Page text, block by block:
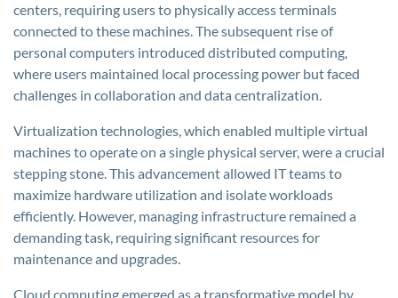
centers, requiring users to physically access terminals
connected to these machines. The subsequent rise of
personal computers introduced distributed computing,
where users maintained local processing power but faced
challenges in collaboration and data centralization.
Virtualization technologies, which enabled multiple virtual
machines to operate on a single physical server, were a crucial
stepping stone. This advancement allowed IT teams to
maximize hardware utilization and isolate workloads
efficiently. However, managing infrastructure remained a
demanding task, requiring significant resources for
maintenance and upgrades.
Cloud computing emerged as a transformative model by